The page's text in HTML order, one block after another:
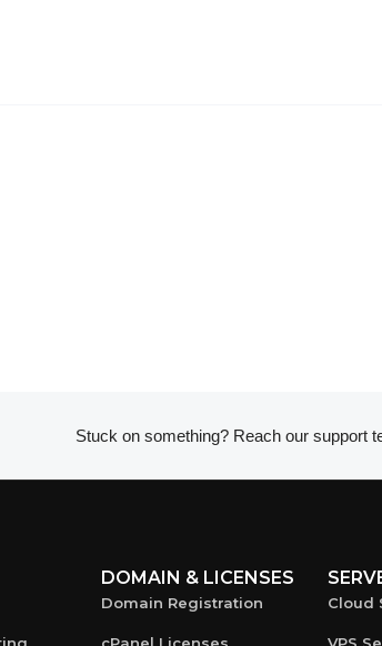
Stuck on something? Reach our support
DOMAIN & LICENSES
Domain Registration Cloud